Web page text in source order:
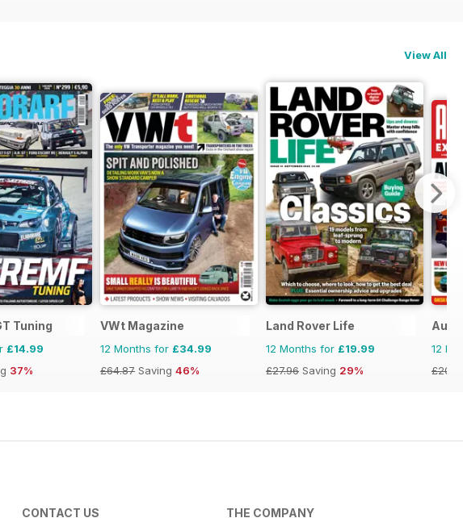
View All
Tuning
£14.99
37%
VWt Magazine
12 Months for £34.99
£64.87 Saving 46%
Land Rover Life
12 Months for £19.99
£27.96 Saving 29%
Auto
12
CONTACT US THE COMPANY